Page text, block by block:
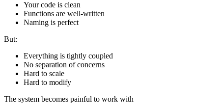
Your code is clean
Functions are well-written
Naming is perfect
But:
Everything is tightly coupled
No separation of concerns
Hard to scale
Hard to modify
The system becomes painful to work with